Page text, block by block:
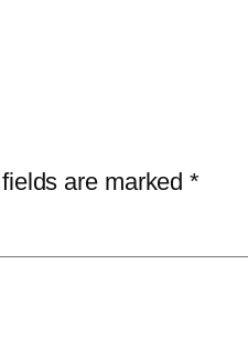
are marked*